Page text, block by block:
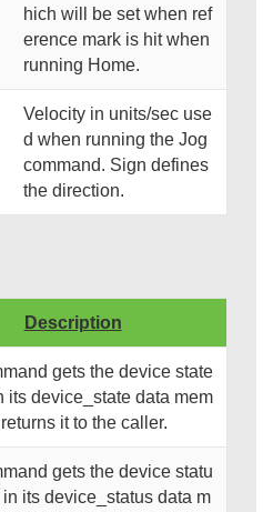
hich will be set when ref
erence mark is hit when
running Home.
Velocity in units/sec use
d when running the Jog
command. Sign defines
the direction.
Description
gets the device state
its device_state data mem
it to the caller.
gets the device statu
its device_status data m